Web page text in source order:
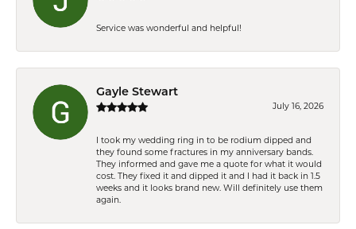
Service was wonderful and helpful!
Gayle Stewart
July 16, 2026
I took my wedding ring in to be rodium dipped and
they found some fractures in my anniversary bands.
They informed and gave me a quote for what it would
cost. They fixed it and dipped it and I had it back in 1.5
weeks and it looks brand new. Will definitely use them
again.